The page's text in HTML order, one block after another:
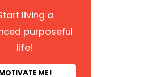
living a
purposeful
life!
ME!